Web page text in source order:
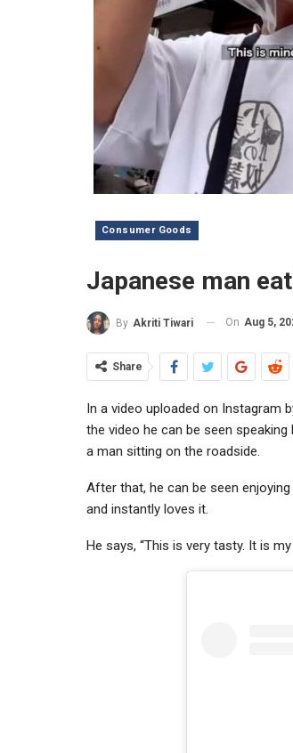
Consumer Goods
Japanese man
By Akriti Tiwari On Aug 5,
Share
In a video uploaded on Instagram
the video he can be seen
a man sitting on the roadside.
After that, he can be seen
and instantly loves it.
He says, “This is very tasty. It is